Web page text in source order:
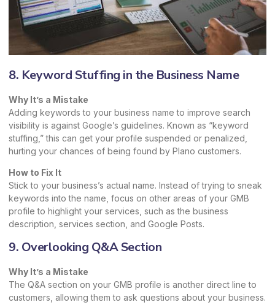
8. Keyword Stuffing in the Business Name
Why It’s a Mistake
Adding keywords to your business name to improve search
visibility is against Google’s guidelines. Known as “keyword
stuffing,” this can get your profile suspended or penalized,
hurting your chances of being found by Plano customers.
How to Fix It
Stick to your business’s actual name. Instead of trying to sneak
keywords into the name, focus on other areas of your GMB
profile to highlight your services, such as the business
description, services section, and Google Posts.
9. Overlooking Q&A Section
Why It’s a Mistake
The Q&A section on your GMB profile is another direct line to
customers, allowing them to ask questions about your business.